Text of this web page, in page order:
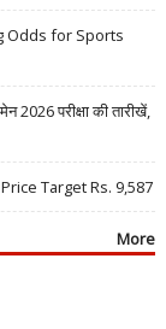
Odds for Sports
परीक्षा की तारीखें,
Target Rs. 9,587
More